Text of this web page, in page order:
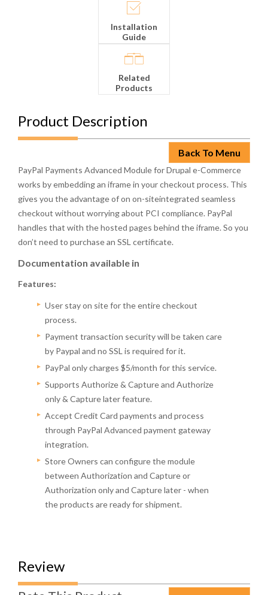
Installation
Guide
Related
Products
Product Description
Back To Menu
PayPal Payments Advanced Module for Drupal e-Commerce
works by embedding an iframe in your checkout process. This
gives you the advantage of on on-siteintegrated seamless
checkout without worrying about PCI compliance. PayPal
handles that with the hosted pages behind the iframe. So you
don’t need to purchase an SSL certificate.
Documentation available in
Features:
User stay on site for the entire checkout
process.
Payment transaction security will be taken care
by Paypal and no SSL is required for it.
PayPal only charges $5/month for this service.
Supports Authorize & Capture and Authorize
only & Capture later feature.
Accept Credit Card payments and process
through PayPal Advanced payment gateway
integration.
Store Owners can configure the module
between Authorization and Capture or
Authorization only and Capture later - when
the products are ready for shipment.
Review